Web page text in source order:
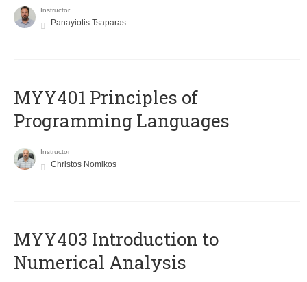
Instructor
Panayiotis Tsaparas
MYY401 Principles of
Programming Languages
Instructor
Christos Nomikos
MYY403 Introduction to
Numerical Analysis